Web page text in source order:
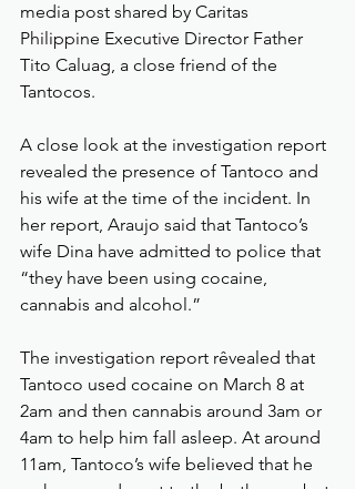
media post shared by Caritas
Philippine Executive Director Father
Tito Caluag, a close friend of the
Tantocos.
A close look at the investigation report
revealed the presence of Tantoco and
his wife at the time of the incident. In
her report, Araujo said that Tantoco’s
wife Dina have admitted to police that
“they have been using cocaine,
cannabis and alcohol.”
The investigation report rêvealed that
Tantoco used cocaine on March 8 at
2am and then cannabis around 3am or
4am to help him fall asleep. At around
11am, Tantoco’s wife believed that he